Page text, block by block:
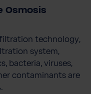
Osmosis
technology,
system,
bacteria, viruses,
contaminants are